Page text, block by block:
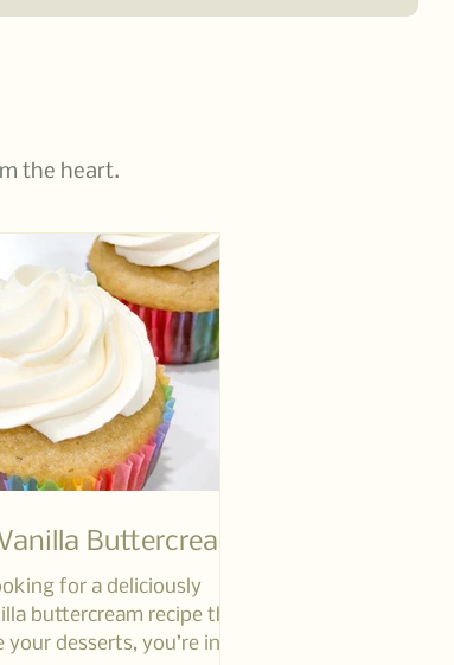
the heart.
Buttercream
for a deliciously
buttercream recipe that
your desserts, you’re in